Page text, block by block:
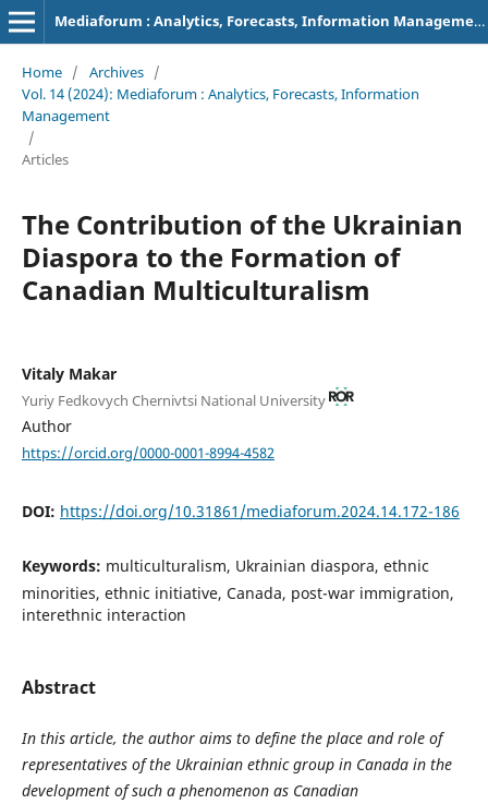
Mediaforum : Analytics, Forecasts, Information Management
Home / Archives /
Vol. 14 (2024): Mediaforum : Analytics, Forecasts, Information
Management
/
Articles
The Contribution of the Ukrainian
Diaspora to the Formation of
Canadian Multiculturalism
Vitaly Makar
Yuriy Fedkovych Chernivtsi National University
Author
https://orcid.org/0000-0001-8994-4582
DOI: https://doi.org/10.31861/mediaforum.2024.14.172-186
Keywords: multiculturalism, Ukrainian diaspora, ethnic
minorities, ethnic initiative, Canada, post-war immigration,
interethnic interaction
Abstract
In this article, the author aims to define the place and role of
representatives of the Ukrainian ethnic group in Canada in the
development of such a phenomenon as Canadian